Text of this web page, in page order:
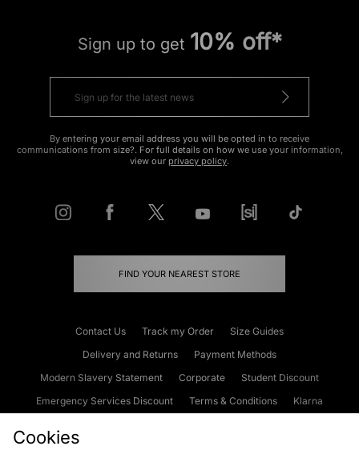
Sign up to get 10% off*
By entering your email address you will be opted in to receive
communications from size?. For full details on how we use your information,
view our privacy policy.
FIND YOUR NEAREST STORE
Contact Us Track my Order
Size Guides
Delivery and Returns
Payment Methods
Modern Slavery Statement
Corporate
Student Discount
Emergency Services Discount
Terms & Conditions
Klarna
Cookies